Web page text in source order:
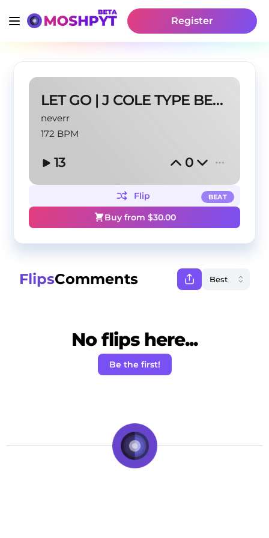
Register
LET GO | J COLE TYPE BEAT
neverr
172 BPM
13 0
BEAT
Flip
Buy from $30.00
FlipsComments
No flips here...
Be the first!